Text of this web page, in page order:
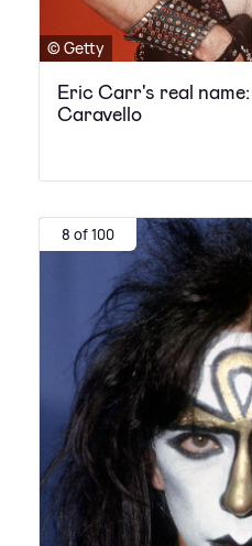
© Getty
Eric Carr's real
Caravello
8 of 100